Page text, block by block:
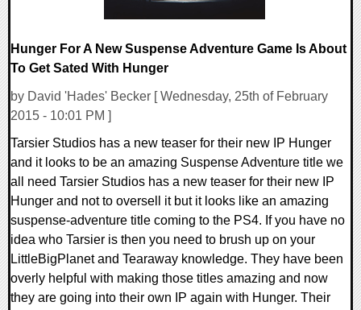
Hunger For A New Suspense Adventure Game Is About
To Get Sated With Hunger
by David 'Hades' Becker [ Wednesday, 25th of February
2015 - 10:01 PM ]
Tarsier Studios has a new teaser for their new IP Hunger
and it looks to be an amazing Suspense Adventure title we
all need Tarsier Studios has a new teaser for their new IP
Hunger and not to oversell it but it looks like an amazing
suspense-adventure title coming to the PS4. If you have no
idea who Tarsier is then you need to brush up on your
LittleBigPlanet and Tearaway knowledge. They have been
overly helpful with making those titles amazing and now
they are going into their own IP again with Hunger. Their